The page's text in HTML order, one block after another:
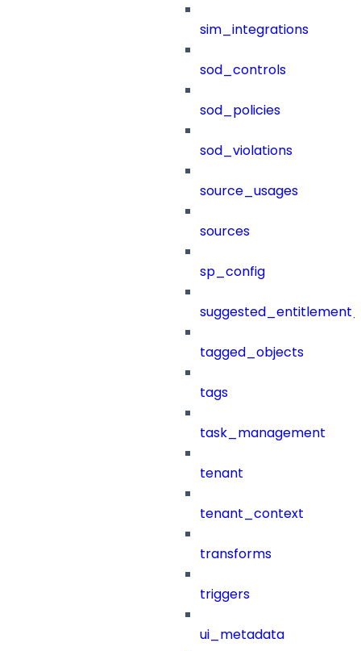
sim_integrations
sod_controls
sod_policies
sod_violations
source_usages
sources
sp_config
tagged_objects
tags
task_management
tenant
tenant_context
transforms
triggers
ui_metadata